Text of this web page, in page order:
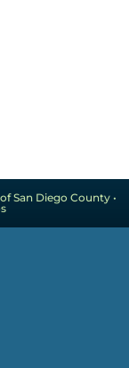
San Diego County •